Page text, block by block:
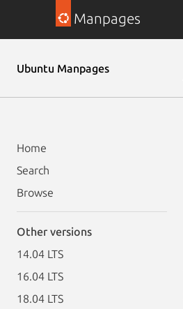
Manpages
Ubuntu Manpages
Home
Search
Browse
Other versions
14.04 LTS
16.04 LTS
18.04 LTS